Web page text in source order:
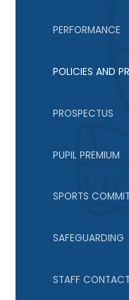
PERFORMANCE
POLICIES AND
PROSPECTUS
PUPIL PREMIUM
SPORTS
SAFEGUARDING
STAFF